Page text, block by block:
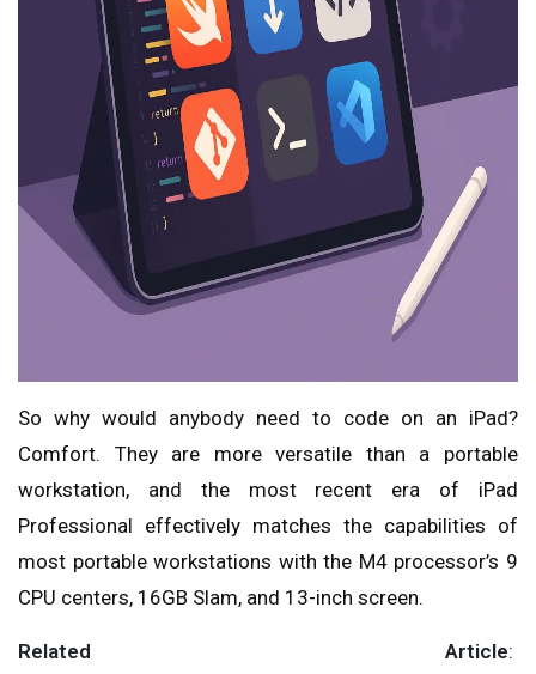
So why would anybody need to code on an iPad?
Comfort. They are more versatile than a portable
workstation, and the most recent era of iPad
Professional effectively matches the capabilities of
most portable workstations with the M4 processor’s 9
CPU centers, 16GB Slam, and 13-inch screen.
Related Article: